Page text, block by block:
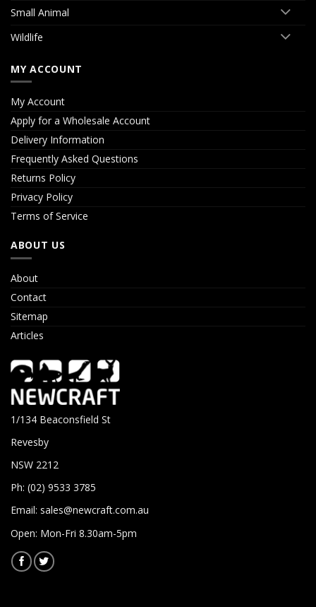
Small Animal
Wildlife
MY ACCOUNT
My Account
Apply for a Wholesale Account
Delivery Information
Frequently Asked Questions
Returns Policy
Privacy Policy
Terms of Service
ABOUT US
About
Contact
Sitemap
Articles
1/134 Beaconsfield St
Revesby
NSW 2212
Ph: (02) 9533 3785
Email: sales@newcraft.com.au
Open: Mon-Fri 8.30am-5pm